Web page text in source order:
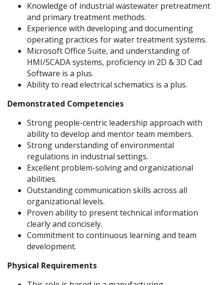
Knowledge of industrial wastewater pretreatment
and primary treatment methods.
Experience with developing and documenting
operating practices for water treatment systems.
Microsoft Office Suite, and understanding of
HMI/SCADA systems, proficiency in 2D & 3D Cad
Software is a plus.
Ability to read electrical schematics is a plus.
Demonstrated Competencies
Strong people-centric leadership approach with
ability to develop and mentor team members.
Strong understanding of environmental
regulations in industrial settings.
Excellent problem-solving and organizational
abilities.
Outstanding communication skills across all
organizational levels.
Proven ability to present technical information
clearly and concisely.
Commitment to continuous learning and team
development.
Physical Requirements